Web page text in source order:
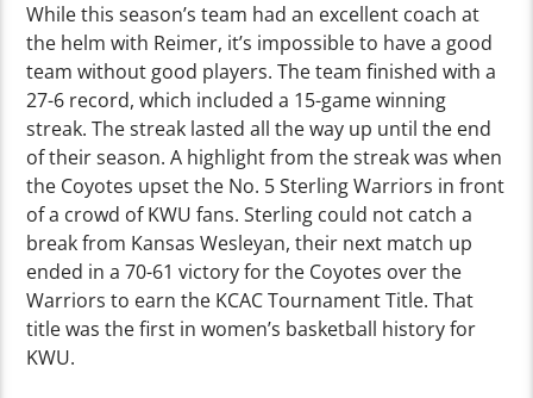
While this season’s team had an excellent coach at
the helm with Reimer, it’s impossible to have a good
team without good players. The team finished with a
27-6 record, which included a 15-game winning
streak. The streak lasted all the way up until the end
of their season. A highlight from the streak was when
the Coyotes upset the No. 5 Sterling Warriors in front
of a crowd of KWU fans. Sterling could not catch a
break from Kansas Wesleyan, their next match up
ended in a 70-61 victory for the Coyotes over the
Warriors to earn the KCAC Tournament Title. That
title was the first in women’s basketball history for
KWU.